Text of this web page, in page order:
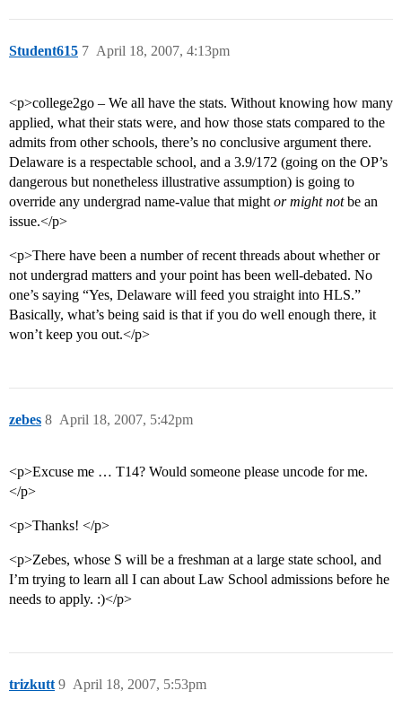
Student615 April 18, 2007, 4:13pm
7
<p>college2go – We all have the stats. Without knowing how many
applied, what their stats were, and how those stats compared to the
admits from other schools, there’s no conclusive argument there.
Delaware is a respectable school, and a 3.9/172 (going on the OP’s
dangerous but nonetheless illustrative assumption) is going to
override any undergrad name-value that might or might notbe an
issue.</p>
<p>There have been a number of recent threads about whether or
not undergrad matters and your point has been well-debated. No
one’s saying “Yes, Delaware will feed you straight into HLS.”
Basically, what’s being said is that if you do well enough there, it
won’t keep you out.</p>
zebes April 18, 2007, 5:42pm
8
<p>Excuse me … T14? Would someone please uncode for me.
</p>
<p>Thanks! </p>
<p>Zebes, whose S will be a freshman at a large state school, and
I’m trying to learn all I can about Law School admissions before he
needs to apply. :)</p>
trizkutt April 18, 2007, 5:53pm
9